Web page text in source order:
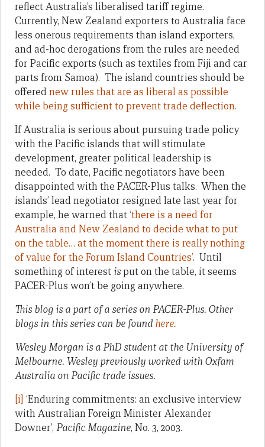
reflect Australia’s liberalised tariff regime.
Currently, New Zealand exporters to Australia face
less onerous requirements than island exporters,
and ad-hoc derogations from the rules are needed
for Pacific exports (such as textiles from Fiji and car
parts from Samoa). The island countries should be
offerednew rules that are as liberal as possible
while being sufficient to prevent trade deflection.
If Australia is serious about pursuing trade policy
with the Pacific islands that will stimulate
development, greater political leadership is
needed. To date, Pacific negotiators have been
disappointed with the PACER-Plus talks. When the
islands’ lead negotiator resigned late last year for
example, he warned that‘there is a need for
Australia and New Zealand to decide what to put
on the table… at the moment there is really nothing
of value for the Forum Island Countries’. Until
something of interest isput on the table, it seems
PACER-Plus won’t be going anywhere.
This blog is a part of a series on PACER-Plus. Other
blogs in this series can be found here.
Wesley Morgan is a PhD student at the University of
Melbourne. Wesley previously worked with Oxfam
Australia on Pacific trade issues.
[i] ‘Enduring commitments: an exclusive interview
with Australian Foreign Minister Alexander
Downer’, Pacific Magazine, No. 3, 2003.